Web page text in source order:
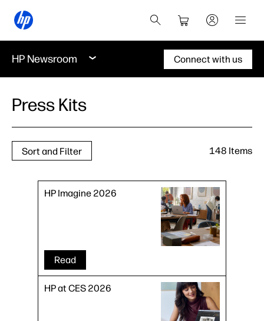
HP Newsroom Connect with us
Press Kits
Sort and Filter 148 Items
HP Imagine 2026
Read
HP at CES 2026